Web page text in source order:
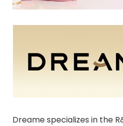
Dreame specializes in the